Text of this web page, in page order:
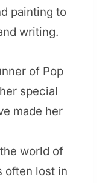
painting to
writing.
of Pop
special
made her
world of
often lost in